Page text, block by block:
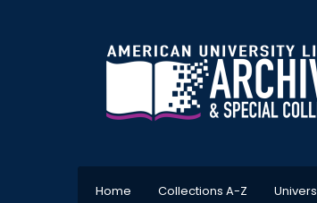
Home Collections A-Z